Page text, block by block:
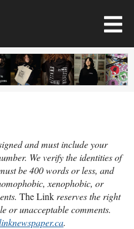
and must include your
We verify the identities of
be 400 words or less, and
xenophobic, or
The Link reserves the right
or unacceptable comments.
.